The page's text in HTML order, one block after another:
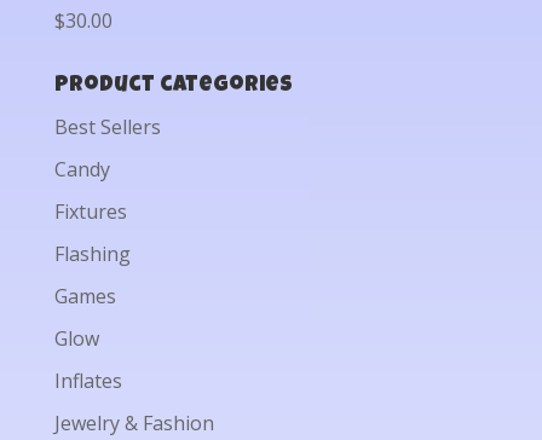
$30.00
Product categories
Best Sellers
Candy
Fixtures
Flashing
Games
Glow
Inflates
Jewelry & Fashion